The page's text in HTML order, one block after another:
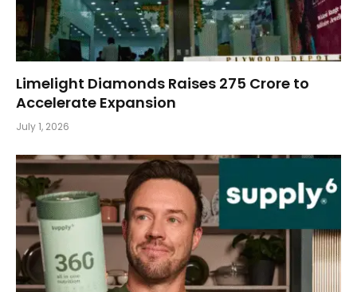
Limelight Diamonds Raises ₹275 Crore to
Accelerate Expansion
July 1, 2026